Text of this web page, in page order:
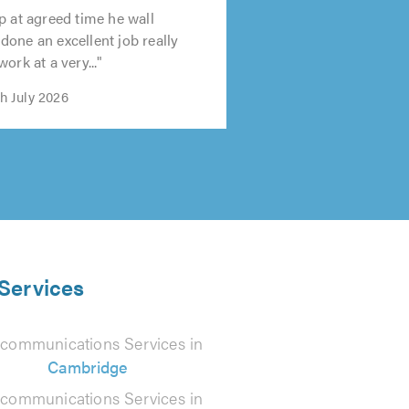
at agreed time he wall
an excellent job really
at a very..."
Services in
Cambridge
Services in